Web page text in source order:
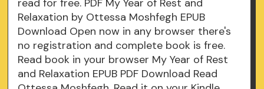
read for free. PDF My Year of Rest and
Relaxation by Ottessa Moshfegh EPUB
Download Open now in any browser there's
no registration and complete book is free.
Read book in your browser My Year of Rest
and Relaxation EPUB PDF Download Read